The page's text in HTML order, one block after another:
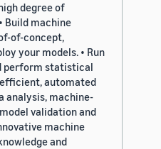
degree of
Build machine
of-concept,
your models. • Run
perform statistical
efficient, automated
analysis, machine-
validation and
machine
and